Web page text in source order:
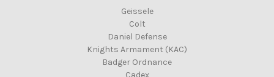
Geissele
Colt
Daniel Defense
Knights Armament (KAC)
Badger Ordnance
Cadex